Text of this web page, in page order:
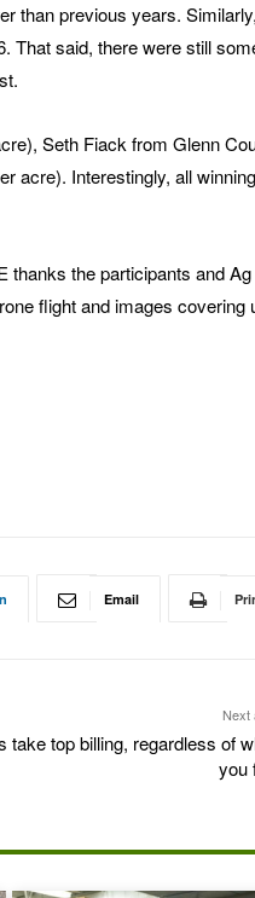
than previous years.
That said, there were still
Seth Fiack from Glenn
acre). Interestingly, all winning
thanks the participants and Ag
flight and images covering
Email
Next
take top billing, regardless of
you